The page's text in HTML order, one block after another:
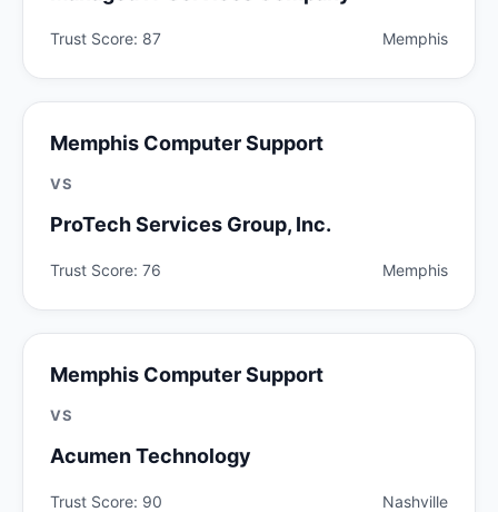
Trust Score: 87 Memphis
Memphis Computer Support
VS
ProTech Services Group, Inc.
Trust Score: 76 Memphis
Memphis Computer Support
VS
Acumen Technology
Trust Score: 90 Nashville